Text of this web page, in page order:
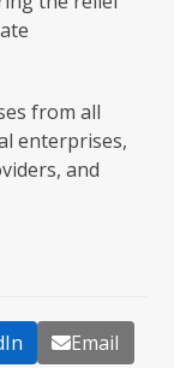
from all
enterprises,
and
Email